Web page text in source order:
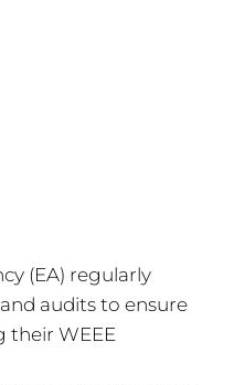
(EA) regularly
audits to ensure
their WEEE